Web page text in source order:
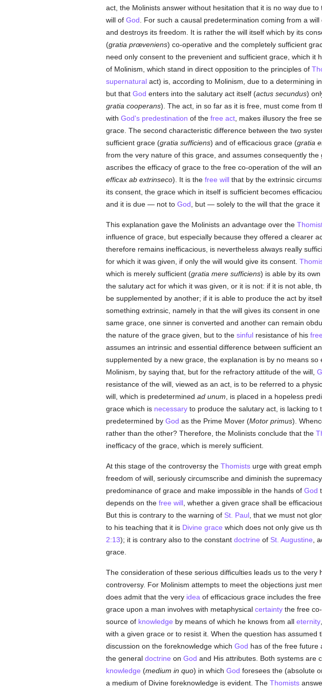
act, the Molinists answer without hesitation that it is no way due to
will of God . For such a causal predetermination coming from a
and destroys its freedom. It is rather the will itself which by its
(gratia prœveniens) co-operative and the completely sufficient
need only consent to the prevenient and sufficient grace, which it
of Molinism, which stand in direct opposition to the principles of
supernaturalact) is, according to Molinism, due to a determining
but that God enters into the salutary act itself (actus secundus)
gratia cooperans). The act, in so far as it is free, must come from
with God's predestination of the free act, makes illusory the free
grace. The second characteristic difference between the two
sufficient grace (gratia sufficiens) and of efficacious grace (gratia
from the very nature of this grace, and assumes consequently
ascribes the efficacy of grace to the free co-operation of the will
efficax ab extrinseco). It is the free willthat by the extrinsic
its consent, the grace which in itself is sufficient becomes
and it is due — not to God , but — solely to the will that the grace
This explanation gave the Molinists an advantage over the
influence of grace, but especially because they offered a clearer
therefore remains inefficacious, is nevertheless always really
for which it was given, if only the will would give its consent.
which is merely sufficient (gratia mere sufficiens) is able by its
the salutary act for which it was given, or it is not: if it is not able,
be supplemented by another; if it is able to produce the act by
something extrinsic, namely in that the will gives its consent in
same grace, one sinner is converted and another can remain
the nature of the grace given, but to the sinfulresistance of his
assumes an intrinsic and essential difference between sufficient
supplemented by a new grace, the explanation is by no means
Molinism, by saying that, but for the refractory attitude of the will,
resistance of the will, viewed as an act, is to be referred to a
will, which is predetermined ad unum , is placed in a hopeless
grace which is necessaryto produce the salutary act, is lacking to
predetermined by God as the Prime Mover (Motor primus).
rather than the other? Therefore, the Molinists conclude that the
inefficacy of the grace, which is merely sufficient.
At this stage of the controversy the Thomistsurge with great
freedom of will, seriously circumscribe and diminish the
predominance of grace and make impossible in the hands of God
depends on the free will, whether a given grace shall be
But this is contrary to the warning of St. Paul, that we must not
to his teaching that it is Divine grace which does not only give us
2:13); it is contrary also to the constant doctrine of St. Augustine ,
grace.
The consideration of these serious difficulties leads us to the
controversy. For Molinism attempts to meet the objections just
does admit that the very idea of efficacious grace includes the
grace upon a man involves with metaphysical certaintythe free co-
source of knowledge by means of which he knows from all eternity
with a given grace or to resist it. When the question has
discussion on the foreknowledge which God has of the free future
the general doctrine on God and His attributes. Both systems are
knowledge (medium in quo) in which God foresees the (absolute
a medium of Divine foreknowledge is evident. The Thomists